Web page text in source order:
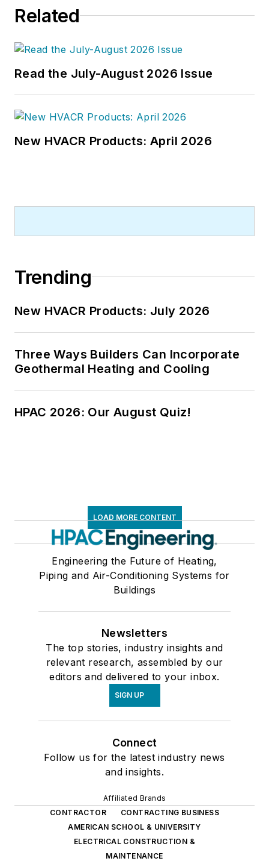
Related
Read the July-August 2026 Issue
New HVACR Products: April 2026
Trending
New HVACR Products: July 2026
Three Ways Builders Can Incorporate
Geothermal Heating and Cooling
HPAC 2026: Our August Quiz!
LOAD MORE CONTENT
Engineering the Future of Heating,
Piping and Air-Conditioning Systems for
Buildings
Newsletters
The top stories, industry insights and
relevant research, assembled by our
editors and delivered to your inbox.
SIGN UP
Connect
Follow us for the latest industry news
and insights.
Affiliated Brands
CONTRACTOR
CONTRACTING BUSINESS
AMERICAN SCHOOL & UNIVERSITY
ELECTRICAL CONSTRUCTION &
MAINTENANCE